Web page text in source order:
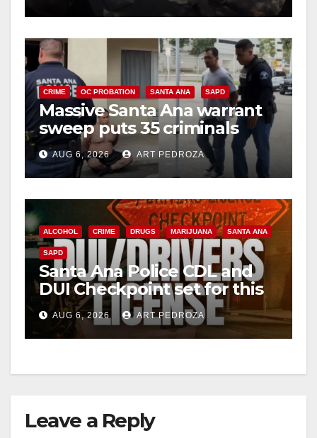
CRIME OC PROBATION SANTA ANA SAPD
Massive Santa Ana warrant
sweep puts 35 criminals
behind bars amid recidivism
surge
AUG 6, 2026 ART PEDROZA
ALCOHOL CRIME DRUGS MARIJUANA SANTA ANA
SAPD
Santa Ana Police CDL and
DUI Checkpoint set for this
Friday night, August 7
AUG 6, 2026 ART PEDROZA
Leave a Reply